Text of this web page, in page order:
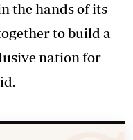
the hands of its
to build a
nation for